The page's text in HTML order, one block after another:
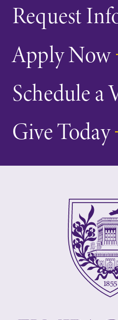
Request
Apply Now
Schedule a
Give Today